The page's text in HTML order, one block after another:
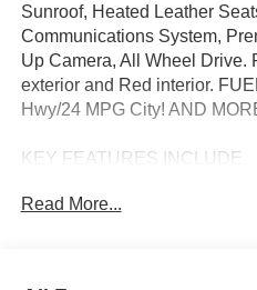
Sunroof, Heated Leather
Communications System,
Up Camera, All Wheel Drive.
exterior and Red interior.
Hwy/24 MPG City! AND
KEY FEATURES INCLUDE
Seat, Back-Up Camera,
Read More...